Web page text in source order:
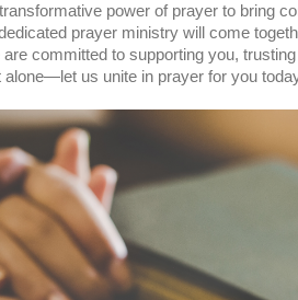
power of prayer to bring
prayer ministry will come
committed to supporting you,
alone—let us unite in prayer for you